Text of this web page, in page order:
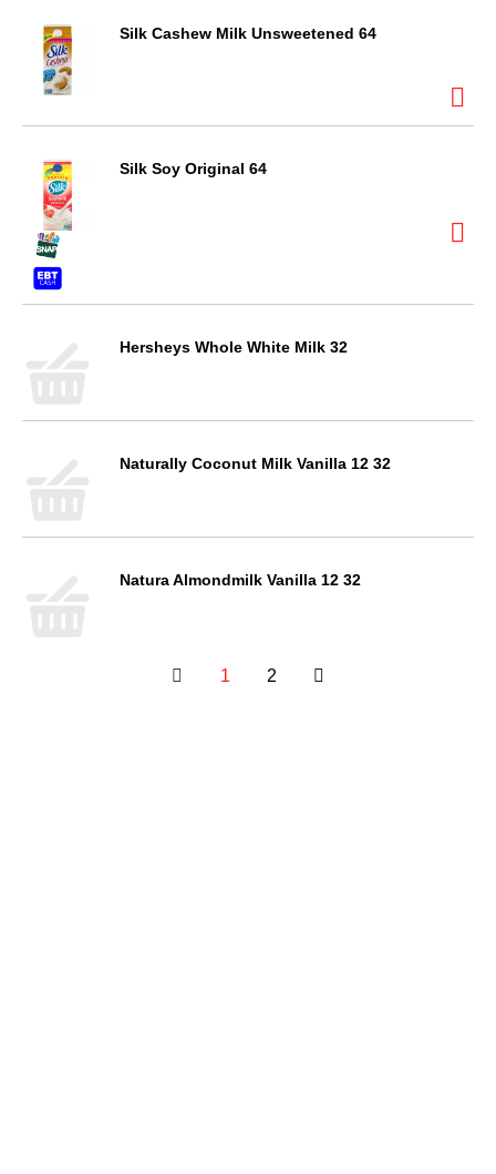
Silk Cashew Milk Unsweetened 64
Silk Soy Original 64
Hersheys Whole White Milk 32
Naturally Coconut Milk Vanilla 12 32
Natura Almondmilk Vanilla 12 32
1 2